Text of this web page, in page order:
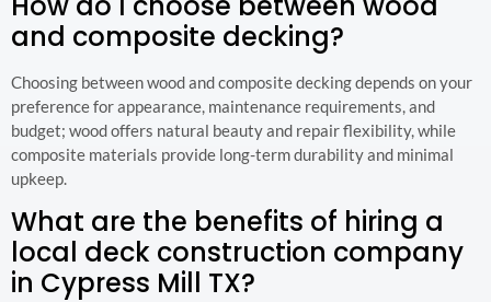
and composite decking?
Choosing between wood and composite decking depends on your
preference for appearance, maintenance requirements, and
budget; wood offers natural beauty and repair flexibility, while
composite materials provide long-term durability and minimal
upkeep.
What are the benefits of hiring a
local deck construction company
in Cypress Mill TX?